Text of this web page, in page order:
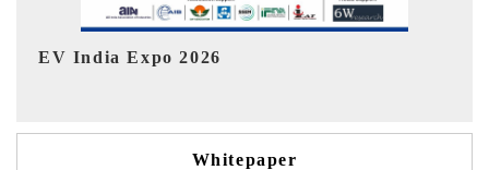
HIMTEX 2026
Whitepaper